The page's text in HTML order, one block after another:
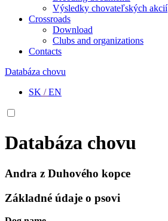
Výsledky chovateľských akcií
Crossroads
Download
Clubs and organizations
Contacts
Databáza chovu
SK /EN
Databáza chovu
Andra z Duhového kopce
Základné údaje o psovi